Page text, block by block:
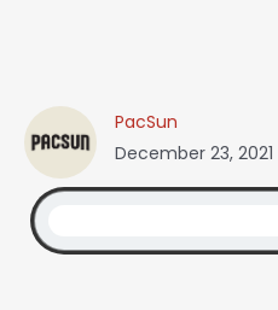
PacSun
December 23, 2021